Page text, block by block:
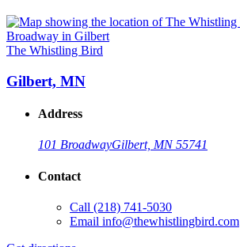
The Whistling Bird
Gilbert, MN
Address
101 BroadwayGilbert, MN 55741
Contact
Call (218) 741-5030
Email info@thewhistlingbird.com